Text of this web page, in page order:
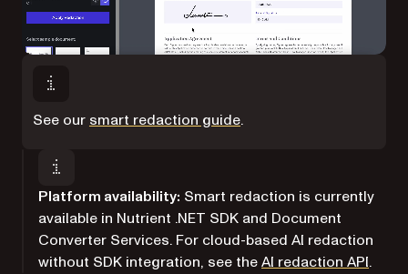
See our smart redaction guide.
Platform availability: Smart redaction is currently
available in Nutrient .NET SDK and Document
Converter Services. For cloud-based AI redaction
without SDK integration, see theAI redaction API.